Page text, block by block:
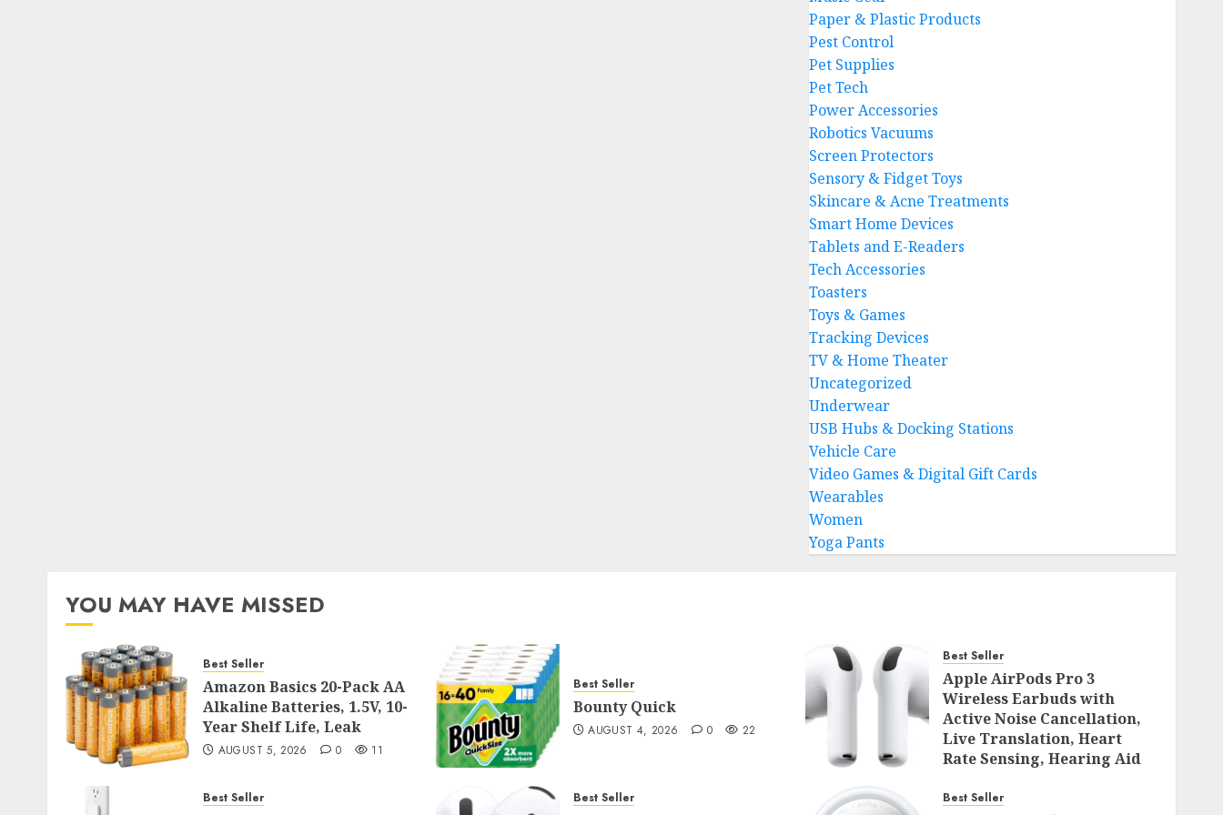
Paper & Plastic Products
Pest Control
Pet Supplies
Pet Tech
Power Accessories
Robotics Vacuums
Screen Protectors
Sensory & Fidget Toys
Skincare & Acne Treatments
Smart Home Devices
Tablets and E-Readers
Tech Accessories
Toasters
Toys & Games
Tracking Devices
TV & Home Theater
Uncategorized
Underwear
USB Hubs & Docking Stations
Vehicle Care
Video Games & Digital Gift Cards
Wearables
Women
Yoga Pants
YOU MAY HAVE MISSED
Best Seller
Amazon Basics 20-Pack AA
Alkaline Batteries, 1.5V, 10-
Year Shelf Life, Leak
AUGUST 5, 2026 0 11
Best Seller
Bounty Quick
AUGUST 4, 2026 0 22
Best Seller
Apple AirPods Pro 3
Wireless Earbuds with
Active Noise Cancellation,
Live Translation, Heart
Rate Sensing, Hearing Aid
Fidelity Sound, and USB
Best Seller Best Seller Best Seller